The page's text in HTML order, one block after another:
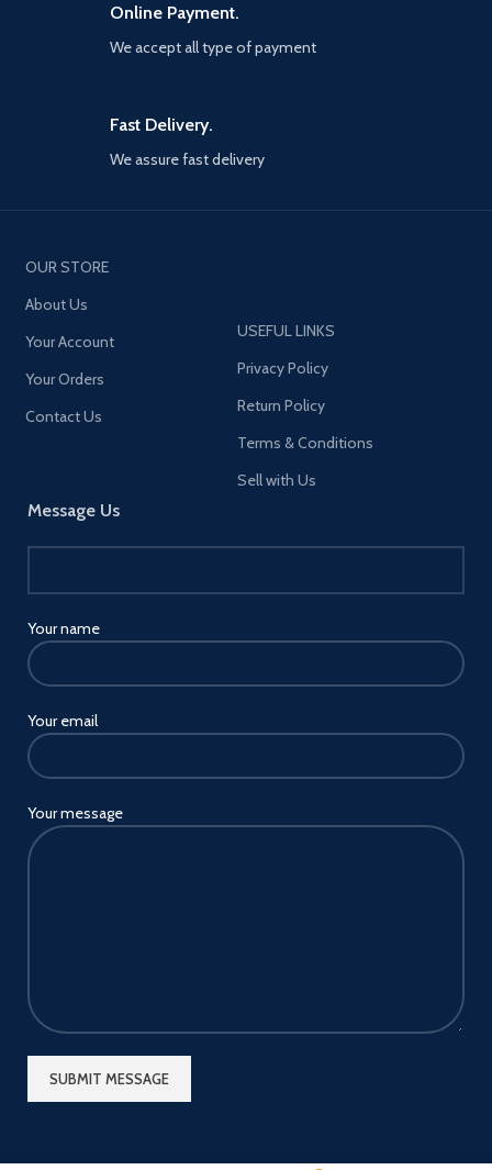
Online Payment.
We accept all type of payment
Fast Delivery.
We assure fast delivery
OUR STORE
About Us
Your Account
Your Orders
Contact Us
Message Us
Your name
Your email
Your message
USEFUL LINKS
Privacy Policy
Return Policy
Terms & Conditions
Sell with Us